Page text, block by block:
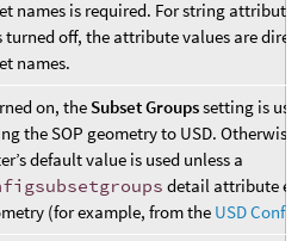
names is required. For string
off, the attribute values are
names.
on, the Subset Groupssetting is
the SOP geometry to USD.
default value is used unless a
detail attribute
(for example, from the USD